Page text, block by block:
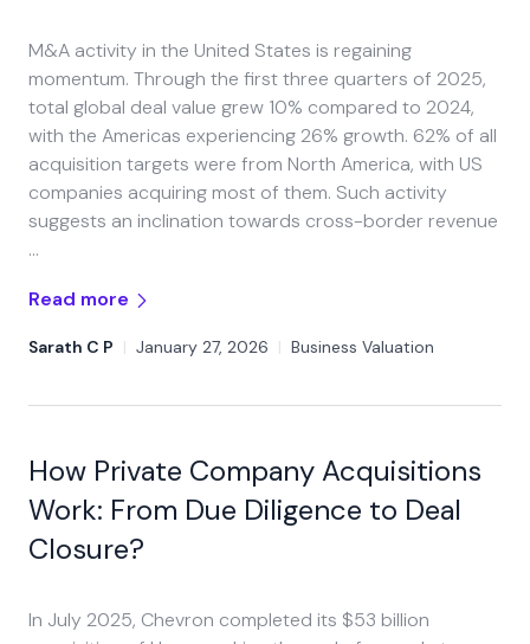
M&A activity in the United States is regaining
momentum. Through the first three quarters of 2025,
total global deal value grew 10% compared to 2024,
with the Americas experiencing 26% growth. 62% of all
acquisition targets were from North America, with US
companies acquiring most of them. Such activity
suggests an inclination towards cross-border revenue
…
Read more
Sarath C P | January 27, 2026 | Business Valuation
How Private Company Acquisitions
Work: From Due Diligence to Deal
Closure?
In July 2025, Chevron completed its $53 billion